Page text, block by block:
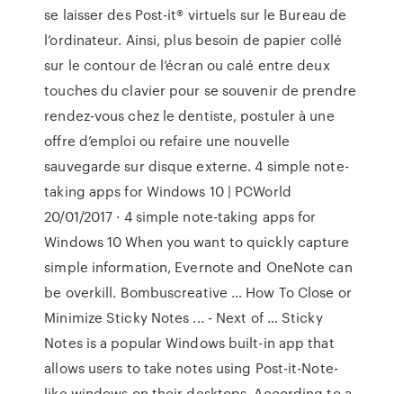
se laisser des Post-it® virtuels sur le Bureau de
l’ordinateur. Ainsi, plus besoin de papier collé
sur le contour de l’écran ou calé entre deux
touches du clavier pour se souvenir de prendre
rendez-vous chez le dentiste, postuler à une
offre d’emploi ou refaire une nouvelle
sauvegarde sur disque externe. 4 simple note-
taking apps for Windows 10 | PCWorld
20/01/2017 · 4 simple note-taking apps for
Windows 10 When you want to quickly capture
simple information, Evernote and OneNote can
be overkill. Bombuscreative … How To Close or
Minimize Sticky Notes ... - Next of … Sticky
Notes is a popular Windows built-in app that
allows users to take notes using Post-it-Note-